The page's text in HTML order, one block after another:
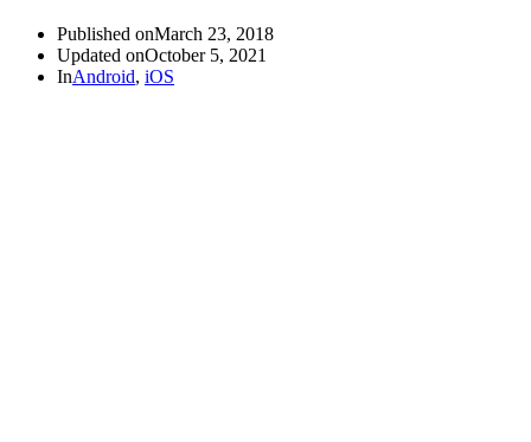
Published onMarch 23, 2018
Updated onOctober 5, 2021
InAndroid, iOS